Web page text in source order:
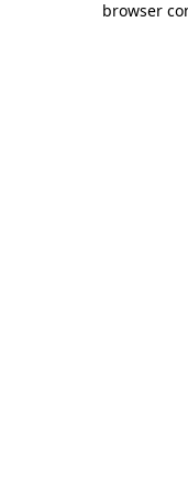
browser